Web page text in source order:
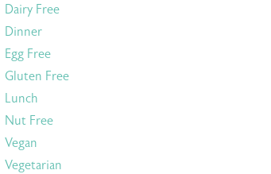
Dairy Free
Dinner
Egg Free
Gluten Free
Lunch
Nut Free
Vegan
Vegetarian